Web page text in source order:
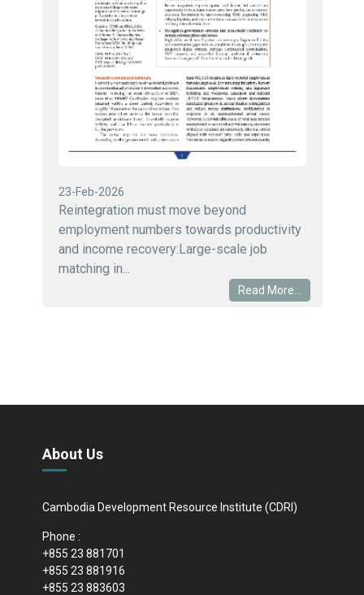
23-Feb-2026
Reintegration must move beyond
employment numbers towards productivity
and income recovery:Large-scale job
matching in...
Read More...
About Us
Cambodia Development Resource Institute (CDRI)
Phone :
+855 23 881701
+855 23 881916
+855 23 883603